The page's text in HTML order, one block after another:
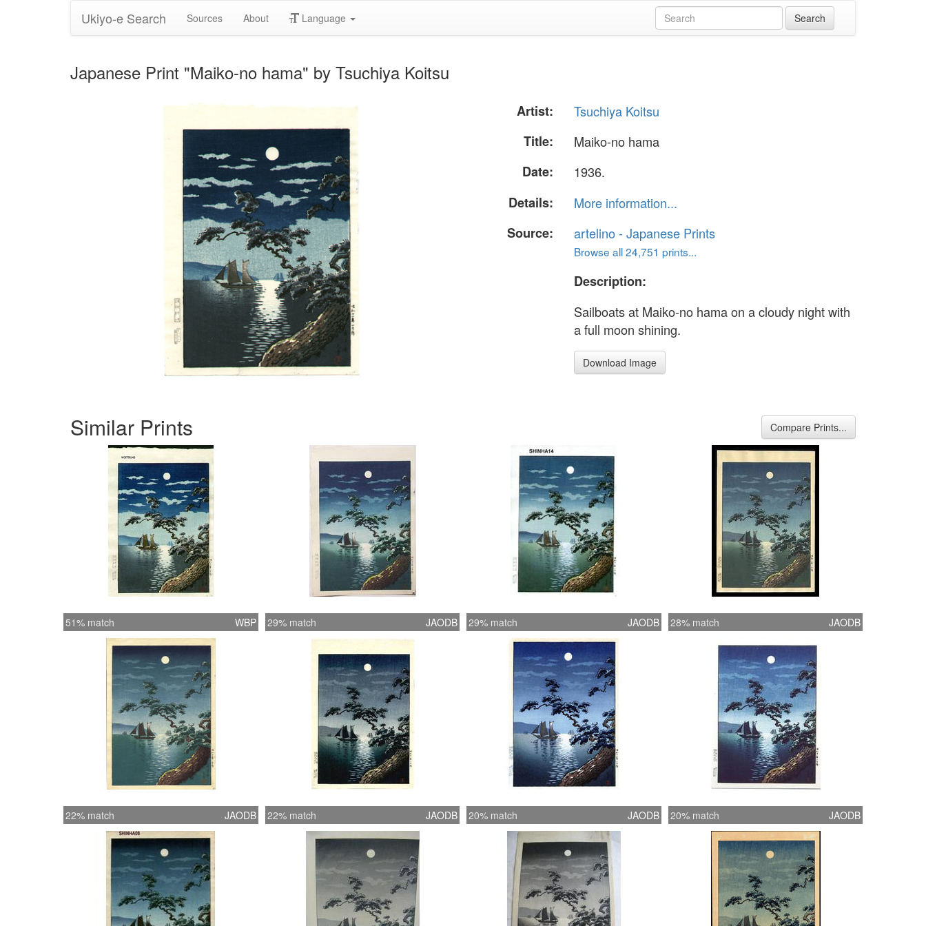
Ukiyo-e Search Sources About Language
Japanese Print "Maiko-no hama" by Tsuchiya Koitsu
Artist:
Tsuchiya Koitsu
Title:
Maiko-no hama
Date:
1936.
Details:
More information...
Source:
artelino - Japanese Prints
Browse all 24,751 prints...
Description:
Sailboats at Maiko-no hama on a cloudy night with
a full moon shining.
Download Image
Similar Prints Compare Prints...
51% match WBP 29% match JAODB 29% match JAODB 28% match JAODB
22% match JAODB 22% match JAODB 20% match JAODB 20% match JAODB